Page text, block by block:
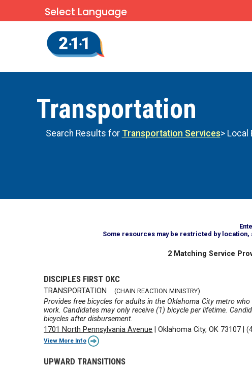
Select Language
Transportation
Search Results for Transportation Services> Local
Some resources may be restricted by
2 Matching Service
DISCIPLES FIRST OKC
TRANSPORTATION (CHAIN REACTION MINISTRY)
Provides free bicycles for adults in the Oklahoma City metro
work. Candidates may only receive (1) bicycle per lifetime.
bicycles after disbursement.
1701 North Pennsylvania Avenue |Oklahoma City, OK 73107 |
View More Info
UPWARD TRANSITIONS